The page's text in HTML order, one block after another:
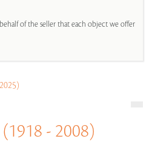
of the seller that each object we offer
(1918 - 2008)